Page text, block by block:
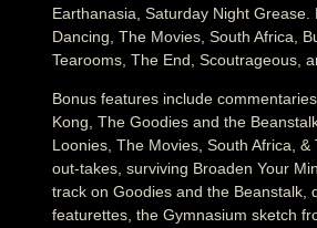
Earthanasia, Saturday Night
Dancing, The Movies, South Africa,
Tearooms, The End, Scoutrageous,
Bonus features include
Kong, The Goodies and the
Loonies, The Movies, South Africa,
out-takes, surviving Broaden Your
track on Goodies and the Beanstalk,
featurettes, the Gymnasium sketch